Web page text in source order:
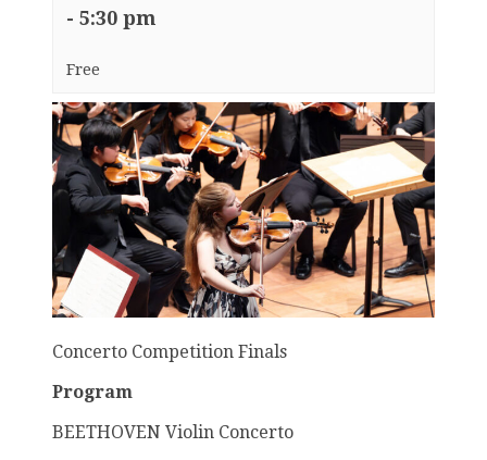
- 5:30 pm
Free
Concerto Competition Finals
Program
BEETHOVEN Violin Concerto